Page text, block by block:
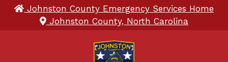
Johnston County Emergency Services Home
Johnston County, North Carolina